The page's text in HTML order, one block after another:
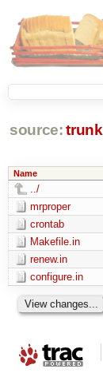
source: trunk
Name
../
mrproper
crontab
Makefile.in
renew.in
configure.in